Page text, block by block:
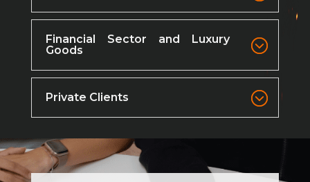
Financial Sector and Luxury
Goods
Private Clients